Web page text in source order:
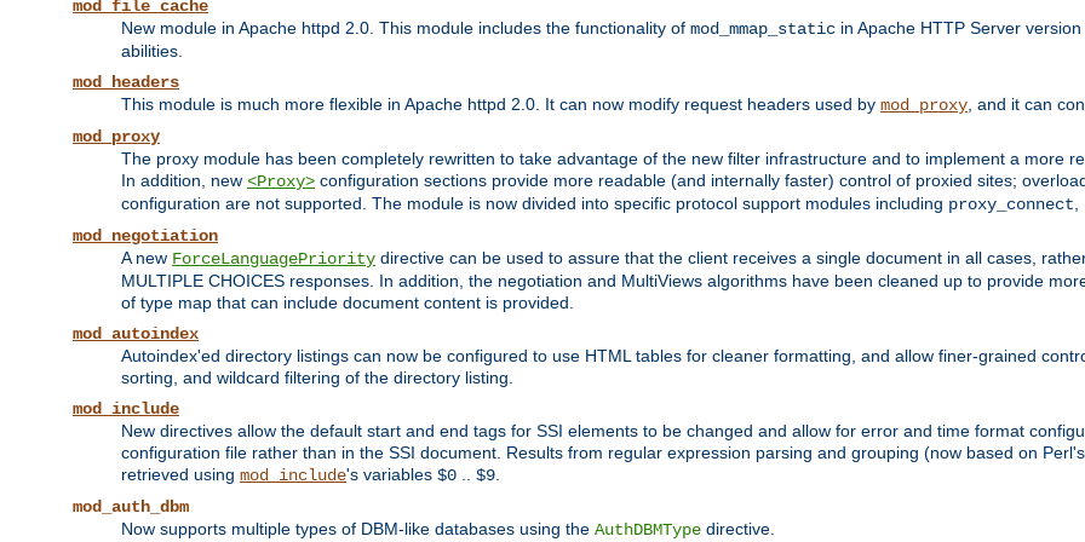
mod_file_cache
New module in Apache httpd 2.0. This module includes the functionality of mod_mmap_static in Apache HTTP Server
abilities.
mod_headers
This module is much more flexible in Apache httpd 2.0. It can now modify request headers used by mod_proxy , and it can
mod_proxy
The proxy module has been completely rewritten to take advantage of the new filter infrastructure and to implement a more
In addition, new <Proxy> configuration sections provide more readable (and internally faster) control of proxied sites;
configuration are not supported. The module is now divided into specific protocol support modules including proxy_connect
mod_negotiation
A new ForceLanguagePriority directive can be used to assure that the client receives a single document in all cases,
MULTIPLE CHOICES responses. In addition, the negotiation and MultiViews algorithms have been cleaned up to provide
of type map that can include document content is provided.
mod_autoindex
Autoindex'ed directory listings can now be configured to use HTML tables for cleaner formatting, and allow finer-grained
sorting, and wildcard filtering of the directory listing.
mod_include
New directives allow the default start and end tags for SSI elements to be changed and allow for error and time format
configuration file rather than in the SSI document. Results from regular expression parsing and grouping (now based on
retrieved using mod_include's variables $0 $9
mod_auth_dbm
Now supports multiple types of DBM-like databases using the AuthDBMType directive.